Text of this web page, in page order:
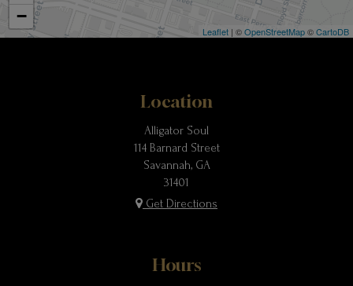
−
Leaflet | ©OpenStreetMap©CartoDB
Location
Alligator Soul
114 Barnard Street
Savannah, GA
31401
Get Directions
Hours